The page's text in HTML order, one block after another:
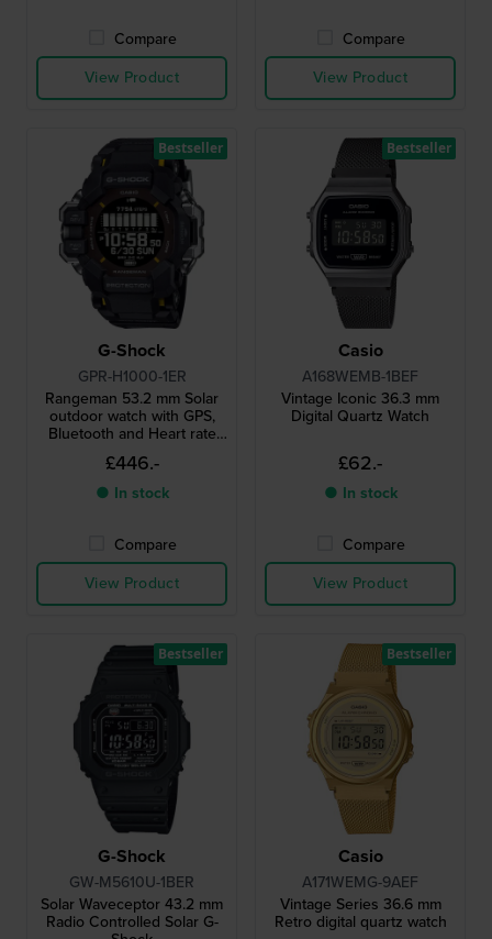
Compare
View Product
Compare
View Product
G-Shock
GPR-H1000-1ER
Rangeman 53.2 mm Solar
outdoor watch with GPS,
Bluetooth and Heart rate
monitor
£446.-
● In stock
Compare
View Product
Bestseller
Casio
A168WEMB-1BEF
Vintage Iconic 36.3 mm
Digital Quartz Watch
£62.-
● In stock
Compare
View Product
Bestseller
G-Shock
GW-M5610U-1BER
Solar Waveceptor 43.2 mm
Radio Controlled Solar G-
Bestseller
Casio
A171WEMG-9AEF
Vintage Series 36.6 mm
Retro digital quartz watch
Bestseller